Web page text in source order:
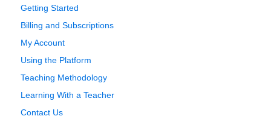
Getting Started
Billing and Subscriptions
My Account
Using the Platform
Teaching Methodology
Learning With a Teacher
Contact Us